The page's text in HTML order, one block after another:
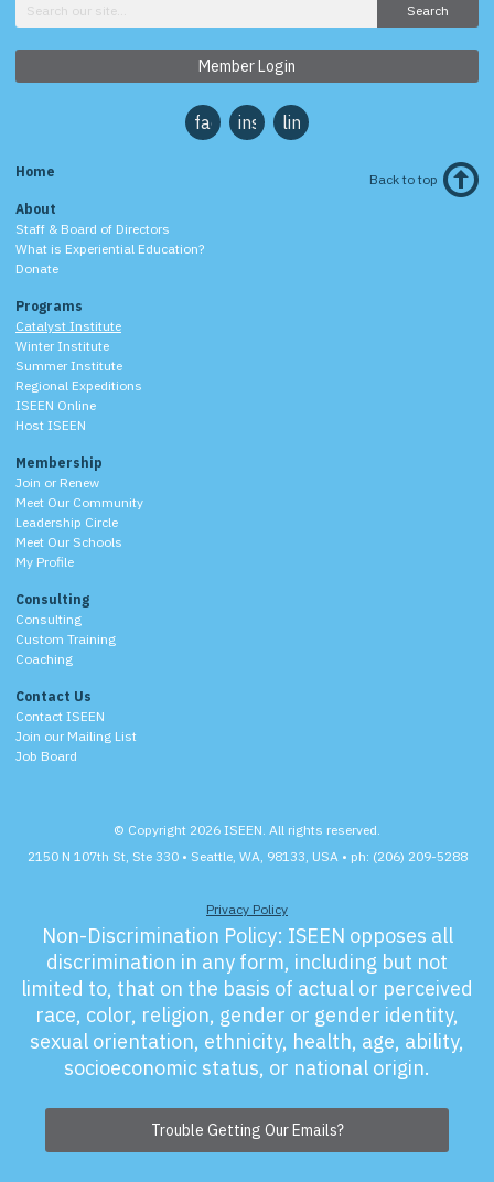
Search
Member Login
facebookinstagramlinkedin
Home
About
Staff & Board of Directors
What is Experiential Education?
Donate
Programs
Catalyst Institute
Winter Institute
Summer Institute
Regional Expeditions
ISEEN Online
Host ISEEN
Membership
Join or Renew
Meet Our Community
Leadership Circle
Meet Our Schools
My Profile
Consulting
Consulting
Custom Training
Coaching
Contact Us
Contact ISEEN
Join our Mailing List
Job Board
Back to top
© Copyright 2026 ISEEN. All rights reserved.
2150 N 107th St, Ste 330 • Seattle, WA, 98133, USA • ph: (206) 209-5288
Privacy Policy
Non-Discrimination Policy: ISEEN opposes all
discrimination in any form, including but not
limited to, that on the basis of actual or perceived
race, color, religion, gender or gender identity,
sexual orientation, ethnicity, health, age, ability,
socioeconomic status, or national origin.
Trouble Getting Our Emails?